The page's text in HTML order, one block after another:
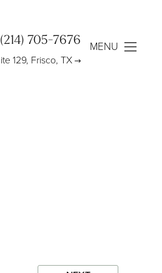
(214) 705-7676
129, Frisco, TX
MENU